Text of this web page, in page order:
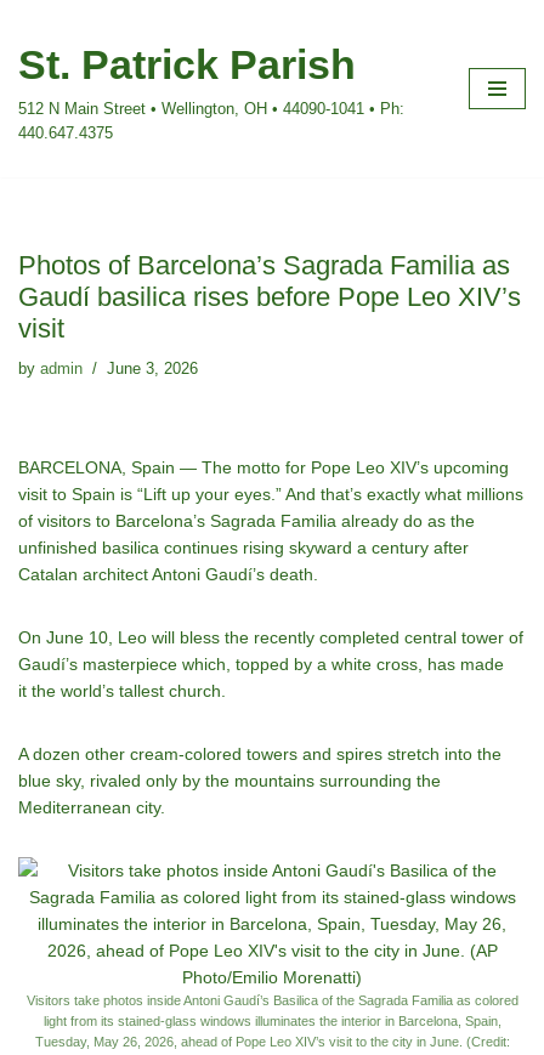
Skip
content
St. Patrick Parish
512 N Main Street • Wellington, OH • 44090-1041 • Ph:
440.647.4375
Photos of Barcelona’s Sagrada Familia as
Gaudí basilica rises before Pope Leo XIV’s
visit
by admin June 3, 2026
BARCELONA, Spain — The motto for Pope Leo XIV’s upcoming
visit to Spain is “Lift up your eyes.” And that’s exactly what millions
of visitors to Barcelona’s Sagrada Familia already do as the
unfinished basilica continues rising skyward a century after
Catalan architect Antoni Gaudí’s death.
On June 10, Leo will bless the recently completed central tower of
Gaudí’s masterpiece which, topped by a white cross , has made
it the world’s tallest church
A dozen other cream-colored towers and spires stretch into the
blue sky, rivaled only by the mountains surrounding the
Mediterranean city.
Visitors take photos inside Antoni Gaudí’s Basilica of the Sagrada Familia as colored
light from its stained-glass windows illuminates the interior in Barcelona, Spain,
Tuesday, May 26, 2026, ahead of Pope Leo XIV’s visit to the city in June. (Credit: